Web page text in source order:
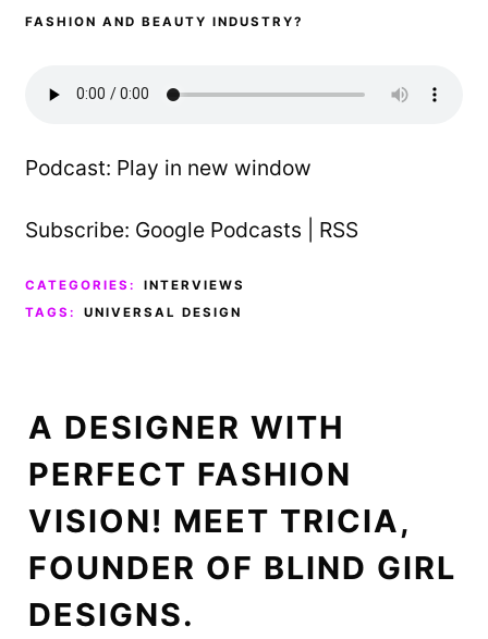
FASHION AND BEAUTY INDUSTRY?
Podcast: Play in new window
Subscribe: Google Podcasts RSS
CATEGORIES:
INTERVIEWS
TAGS:
UNIVERSAL DESIGN
A DESIGNER WITH
PERFECT FASHION
VISION! MEET TRICIA,
FOUNDER OF BLIND GIRL
DESIGNS.